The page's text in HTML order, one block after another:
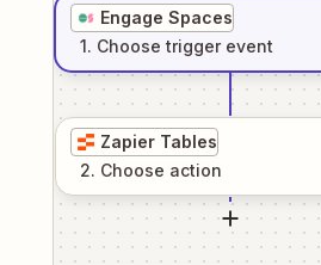
Engage Spaces
1. Choose trigger event
Zapier Tables
2. Choose action